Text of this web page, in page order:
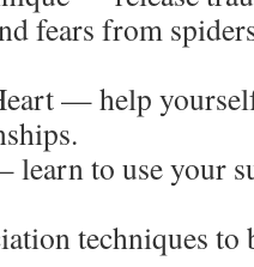
fears from
— help
to use your
techniques to